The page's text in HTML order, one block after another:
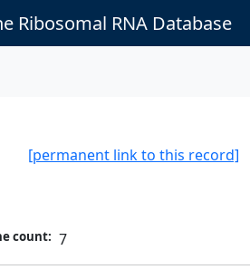
Ribosomal RNA Database
[permanent link to this record]
count: 7